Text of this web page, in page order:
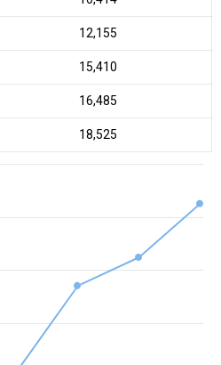
₹12,155
₹15,410
₹16,485
₹18,525